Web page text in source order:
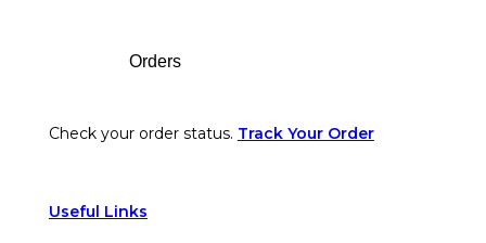
Orders
Check your order status. Track Your Order
Useful Links